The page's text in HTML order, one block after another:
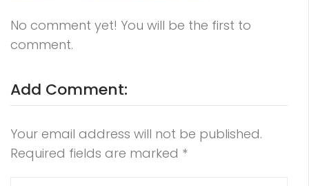
No comment yet! You will be the first to
comment.
Add Comment:
Your email address will not be published.
Required fields are marked *